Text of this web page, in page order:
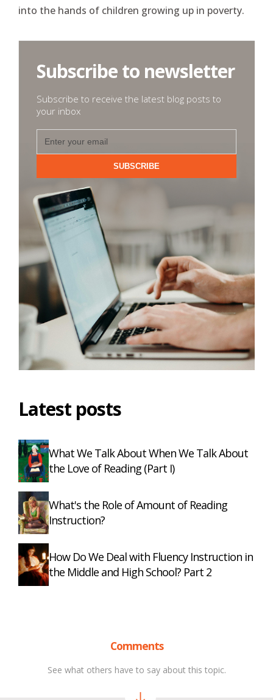
into the hands of children growing up in poverty.
Subscribe to newsletter
Subscribe to receive the latest blog posts to
your inbox
SUBSCRIBE
Latest posts
What We Talk About When We Talk About
the Love of Reading (Part I)
What's the Role of Amount of Reading
Instruction?
How Do We Deal with Fluency Instruction in
the Middle and High School? Part 2
Comments
See what others have to say about this topic.